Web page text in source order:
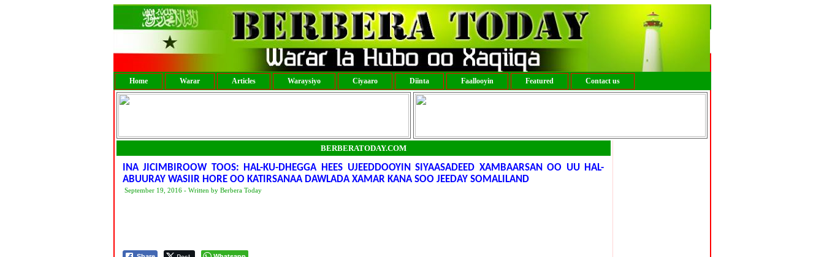
Home Warar Articles Waraysiyo Ciyaaro Diinta Faallooyin Featured Contact us
BERBERATODAY.COM
INA JICIMBIROOW TOOS: HAL-KU-DHEGGA HEES UJEEDDOOYIN SIYAASADEED XAMBAARSAN OO UU HAL-
ABUURAY WASIIR HORE OO KATIRSANAA DAWLADA XAMAR KANA SOO JEEDAY SOMALILAND
September 19, 2016 - Written by Berbera Today